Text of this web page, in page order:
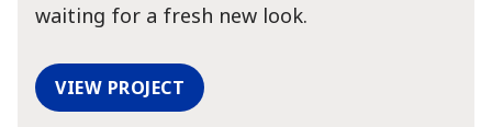
waiting for a fresh new look.
VIEW PROJECT